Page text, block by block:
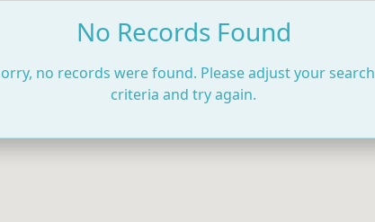
No Records Found
no records were found. Please adjust your search
criteria and try again.